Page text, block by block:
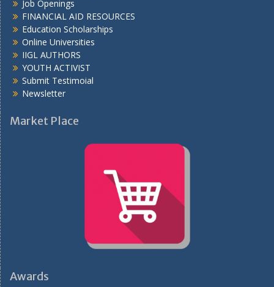
Job Openings
FINANCIAL AID RESOURCES
Education Scholarships
Online Universities
IIGL AUTHORS
YOUTH ACTIVIST
Submit Testimoial
Newsletter
Market Place
Awards